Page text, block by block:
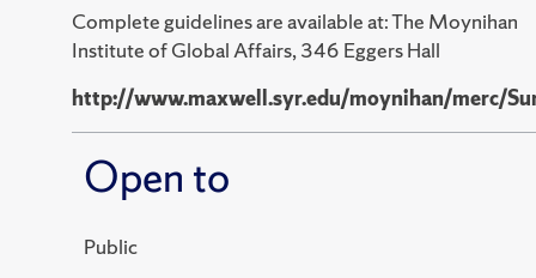
Complete guidelines are available at: The Moynihan
Institute of Global Affairs, 346 Eggers Hall
http://www.maxwell.syr.edu/moynihan/merc/
Open to
Public